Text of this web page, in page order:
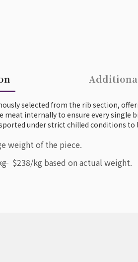
selected from the rib section,
meat internally to ensure every single
under strict chilled conditions to
weight of the piece.
$238/kg based on actual weight.